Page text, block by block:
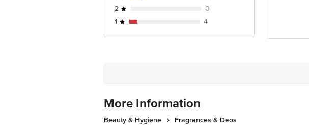
2
0
1
4
More Information
Beauty & Hygiene
Fragrances & Deos